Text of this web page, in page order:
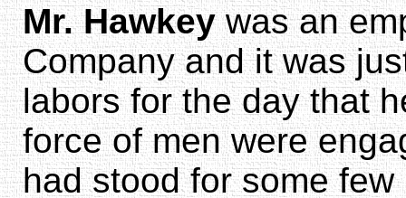
Mr. Hawkeywas an
Company and it was
labors for the day that
force of men were
had stood for some